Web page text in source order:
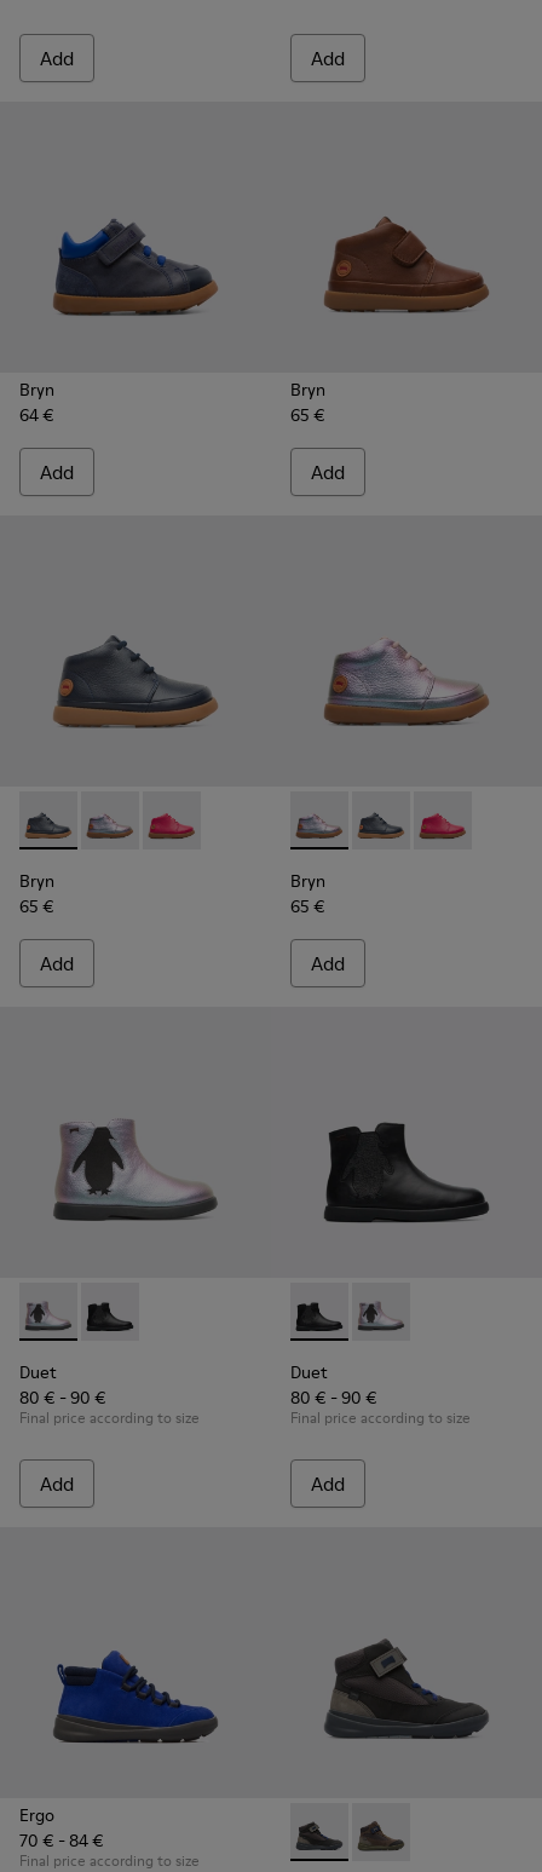
Add Add
Bryn
64 €
Add
Bryn
65 €
Add
Bryn - K900212-002 - Blue Boots for Kids
Bryn - K900212-004 - Multicolor Boots for Kids
Bryn - K900212-001 - Pink
Bryn
65 €
Add
Bryn - K900212-004 -
Bryn - K900212-002
Bryn -
Bryn
65 €
Add
Duet - K900183-002 - Multicolor Boots for Kids
Duet - K900183-003 - Black Boots for Kids
Duet
80 € - 90 €
Final price according to size
Add
Duet - K900183-003 - Black
Duet - K900183-
Duet
80 € - 90 €
Final price according to size
Add
Ergo
70 € - 84 €
Final price according to size
Ergo PrimaLoft® -
Ergo PrimaLoft® -